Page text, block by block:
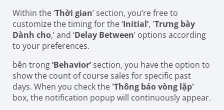
Within the ‘Thời gian’ section, you’re free to
customize the timing for the ‘Initial’, 'Trưng bày
Dành cho,’ and ‘Delay Between’ options according
to your preferences.
bên trong‘Behavior’section, you have the option to
show the count of course sales for specific past
days. When you check the 'Thông báo vòng lặp'
box, the notification popup will continuously appear.